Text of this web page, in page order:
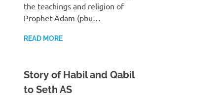
the teachings and religion of
Prophet Adam (pbu…
READ MORE
Story of Habil and Qabil
to Seth AS